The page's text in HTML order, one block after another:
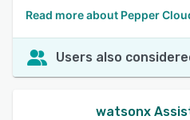
Read more about Pepper
Users also
watsonx